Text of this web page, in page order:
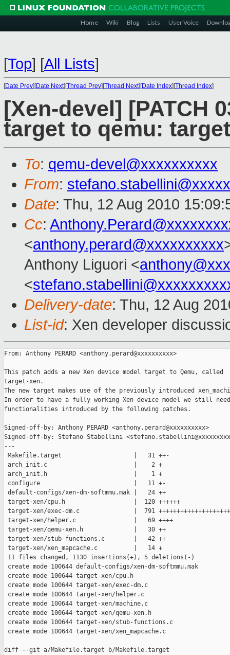
Home Wiki Blog Lists User Voice
[Top] [All Lists]
[Date Prev][Date Next][Thread Prev][Thread Next][Date Index][Thread Index]
[Xen-devel] [PATCH
target to qemu:
To: qemu-devel@xxxxxxxxxx
From:
Date: Thu, 12 Aug 2010
Cc:
<anthony.perard@xxxxxxxxxx
Anthony Liguori <
<
Delivery-date: Thu, 12 Aug
List-id: Xen developer
From: Anthony PERARD <anthony.perard@xxxxxxxxxx>
This patch adds a new Xen device model target to Qemu, called
target-xen.
The new target makes use of the previously introduced
In order to have a fully working Xen device model we still need
functionalities introduced by the following patches.
Signed-off-by: Anthony PERARD <anthony.perard@xxxxxxxxxx>
Signed-off-by: Stefano Stabellini
---
Makefile.target                    |   31 ++-
arch_init.c                        |    2 +
arch_init.h                        |    1 +
configure                          |   11 +-
default-configs/xen-dm-softmmu.mak |   24 ++
target-xen/cpu.h                   |  120 ++++++
target-xen/exec-dm.c               |  791
target-xen/helper.c                |   69 ++++
target-xen/qemu-xen.h              |   30 ++
target-xen/stub-functions.c        |   42 ++
target-xen/xen_mapcache.c          |   14 +
11 files changed, 1130 insertions(+), 5 deletions(-)
create mode 100644 default-configs/xen-dm-softmmu.mak
create mode 100644 target-xen/cpu.h
create mode 100644 target-xen/exec-dm.c
create mode 100644 target-xen/helper.c
create mode 100644 target-xen/machine.c
create mode 100644 target-xen/qemu-xen.h
create mode 100644 target-xen/stub-functions.c
create mode 100644 target-xen/xen_mapcache.c
diff --git a/Makefile.target b/Makefile.target